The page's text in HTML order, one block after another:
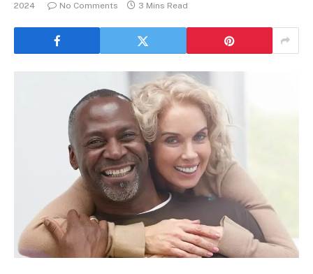
2024
No Comments 3 Mins Read